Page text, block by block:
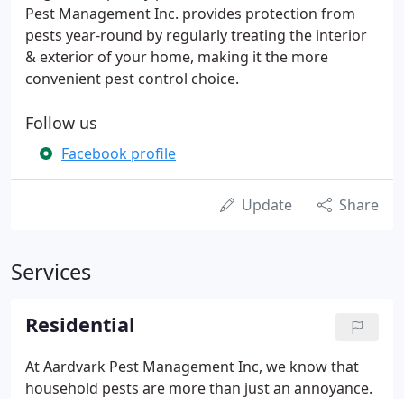
Pest Management Inc. provides protection from
pests year-round by regularly treating the interior
& exterior of your home, making it the more
convenient pest control choice.
Follow us
Facebook profile
Update Share
Services
Residential
At Aardvark Pest Management Inc, we know that
household pests are more than just an annoyance.